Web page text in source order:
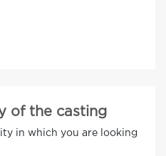
of the casting
in which you are looking